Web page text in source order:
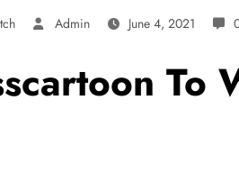
Admin June 4, 2021
To